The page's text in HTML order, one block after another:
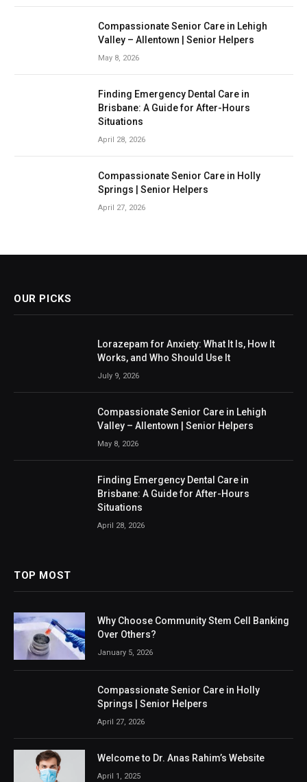
Compassionate Senior Care in Lehigh
Valley – Allentown | Senior Helpers
May 8, 2026
Finding Emergency Dental Care in
Brisbane: A Guide for After-Hours
Situations
April 28, 2026
Compassionate Senior Care in Holly
Springs | Senior Helpers
April 27, 2026
OUR PICKS
Lorazepam for Anxiety: What It Is, How It
Works, and Who Should Use It
July 9, 2026
Compassionate Senior Care in Lehigh
Valley – Allentown | Senior Helpers
May 8, 2026
Finding Emergency Dental Care in
Brisbane: A Guide for After-Hours
Situations
April 28, 2026
TOP MOST
Why Choose Community Stem Cell Banking
Over Others?
January 5, 2026
Compassionate Senior Care in Holly
Springs | Senior Helpers
April 27, 2026
Welcome to Dr. Anas Rahim’s Website
April 1, 2025